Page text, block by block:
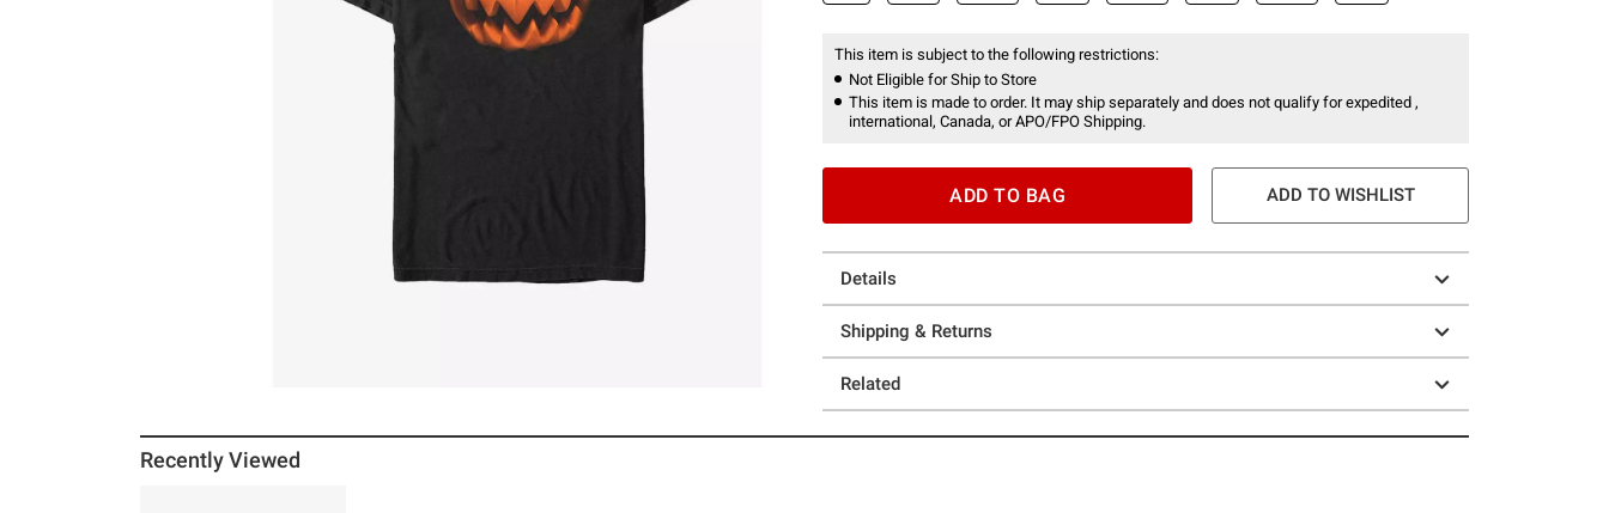
This item is subject to the following restrictions:
Not Eligible for Ship to Store
This item is made to order. It may ship separately and does not qualify for expedited ,
international, Canada, or APO/FPO Shipping.
ADD TO BAG ADD TO WISHLIST
Details
Shipping & Returns
Related
Recently Viewed